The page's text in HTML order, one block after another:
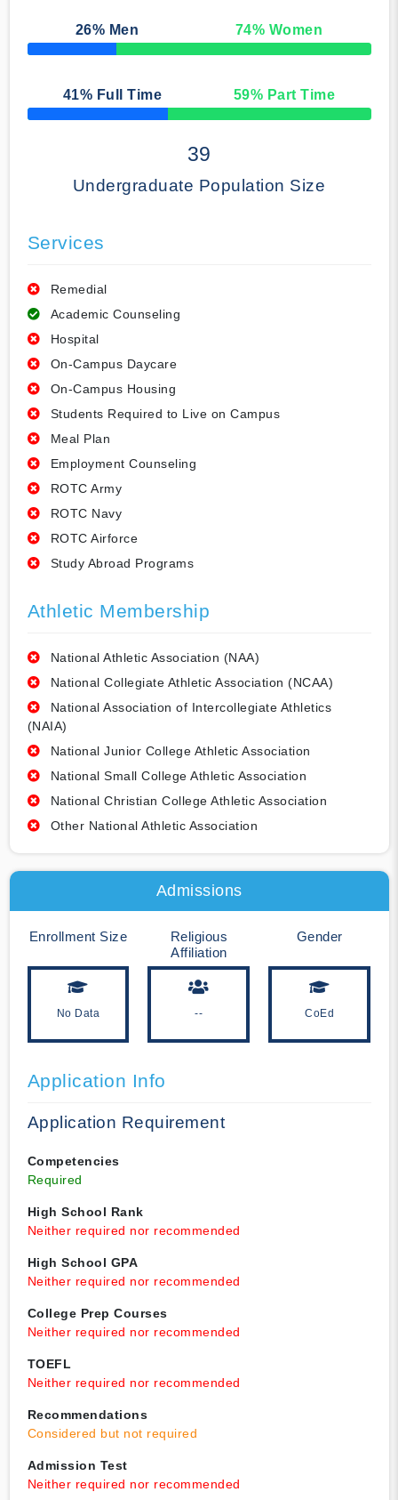
26% Men 74% Women
50% Complete
41% Full Time 59% Part Time
50% Complete
39
Undergraduate Population Size
Services
Remedial
Academic Counseling
Hospital
On-Campus Daycare
On-Campus Housing
Students Required to Live on Campus
Meal Plan
Employment Counseling
ROTC Army
ROTC Navy
ROTC Airforce
Study Abroad Programs
Athletic Membership
National Athletic Association (NAA)
National Collegiate Athletic Association (NCAA)
National Association of Intercollegiate Athletics
(NAIA)
National Junior College Athletic Association
National Small College Athletic Association
National Christian College Athletic Association
Other National Athletic Association
Admissions
Enrollment Size
No Data
Religious
Affiliation
--
Gender
CoEd
Application Info
Application Requirement
Competencies
Required
High School Rank
Neither required nor recommended
High School GPA
Neither required nor recommended
College Prep Courses
Neither required nor recommended
TOEFL
Neither required nor recommended
Recommendations
Considered but not required
Admission Test
Neither required nor recommended